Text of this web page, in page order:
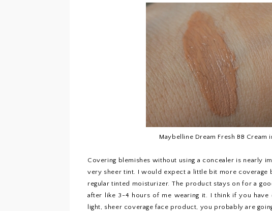
Maybelline Dream Fresh BB Cream
Covering blemishes without using a concealer is nearly
very sheer tint. I would expect a little bit more coverage
regular tinted moisturizer. The product stays on for a
after like 3-4 hours of me wearing it. I think if you
light, sheer coverage face product, you probably are